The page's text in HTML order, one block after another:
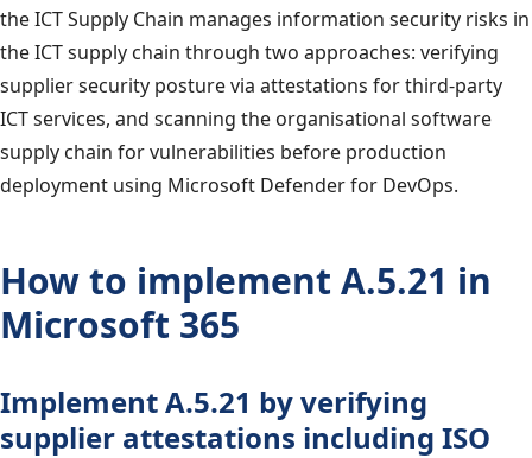
the ICT Supply Chain manages information security risks in
the ICT supply chain through two approaches: verifying
supplier security posture via attestations for third-party
ICT services, and scanning the organisational software
supply chain for vulnerabilities before production
deployment using Microsoft Defender for DevOps.
How to implement A.5.21 in
Microsoft 365
Implement A.5.21 by verifying
supplier attestations including ISO